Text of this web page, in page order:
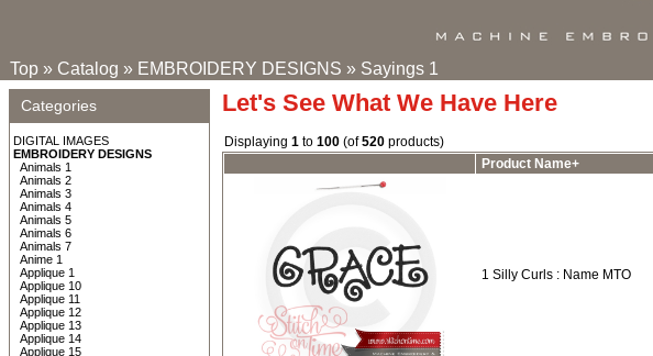
Top » Catalog » EMBROIDERY DESIGNS » Sayings 1
Categories
DIGITAL IMAGES
EMBROIDERY DESIGNS
Animals 1
Animals 2
Animals 3
Animals 4
Animals 5
Animals 6
Animals 7
Anime 1
Applique 1
Applique 10
Applique 11
Applique 12
Applique 13
Applique 14
Applique 15
Let's See What We Have Here
Displaying 1 to 100 (of520 products)
Product Name+
1 Silly Curls : Name MTO